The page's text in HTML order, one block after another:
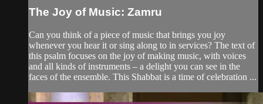
The Joy of Music: Zamru
Can you think of a piece of music that brings you joy
whenever you hear it or sing along to in services? The text of
this psalm focuses on the joy of making music, with voices
and all kinds of instruments – a delight you can see in the
faces of the ensemble. This Shabbat is a time of celebration ...